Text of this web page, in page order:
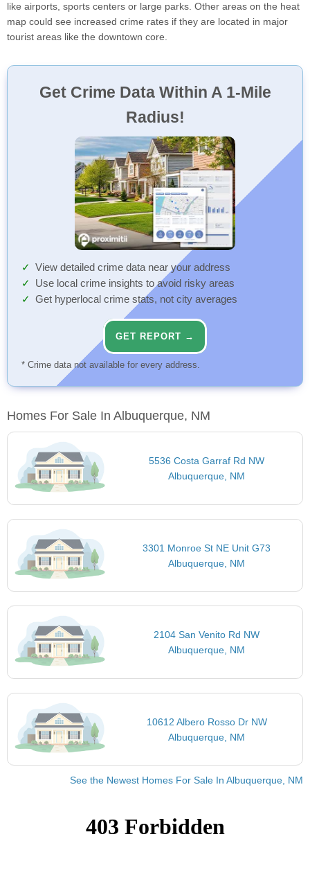
like airports, sports centers or large parks. Other areas on the heat
map could see increased crime rates if they are located in major
tourist areas like the downtown core.
Get Crime Data Within A 1-Mile
Radius!
View detailed crime data near your address
Use local crime insights to avoid risky areas
Get hyperlocal crime stats, not city averages
GET REPORT →
* Crime data not available for every address.
Homes For Sale In Albuquerque, NM
5536 Costa Garraf Rd NW
Albuquerque, NM
3301 Monroe St NE Unit G73
Albuquerque, NM
2104 San Venito Rd NW
Albuquerque, NM
10612 Albero Rosso Dr NW
Albuquerque, NM
See the Newest Homes For Sale In Albuquerque, NM